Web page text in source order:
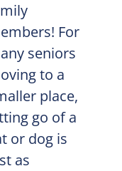
For
seniors
to a
place,
go of a
or dog is
as